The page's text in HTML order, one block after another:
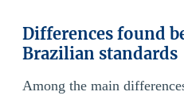
Differences found
Brazilian standards
Among the main